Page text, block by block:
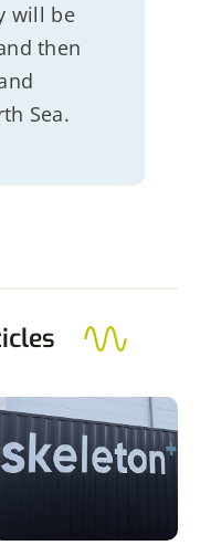
will be
then
Sea.